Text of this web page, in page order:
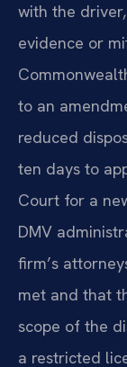
with the
evidence or
to an
reduced
ten days to
Court for a
DMV
firm’s
met and that
scope of the
a restricted